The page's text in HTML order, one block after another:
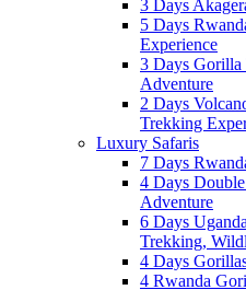
3 Days
5 Days
Experience
3 Days Gorilla
Adventure
2 Days
Trekking
Luxury Safaris
7 Days
4 Days
Adventure
6 Days
Trekking,
4 Days
4 Rwanda